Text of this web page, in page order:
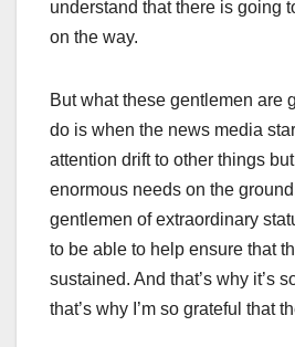
understand that there is going
on the way.
But what these gentlemen are
do is when the news media
attention drift to other things but
enormous needs on the
gentlemen of extraordinary
to be able to help ensure that
sustained. And that’s why it’s
that’s why I’m so grateful that